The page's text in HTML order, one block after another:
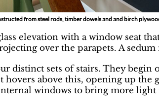
from steel rods, timber dowels and and birch
elevation with a window seat
over the parapets. A
distinct sets of stairs. They
hovers above this, opening up
windows to bring more